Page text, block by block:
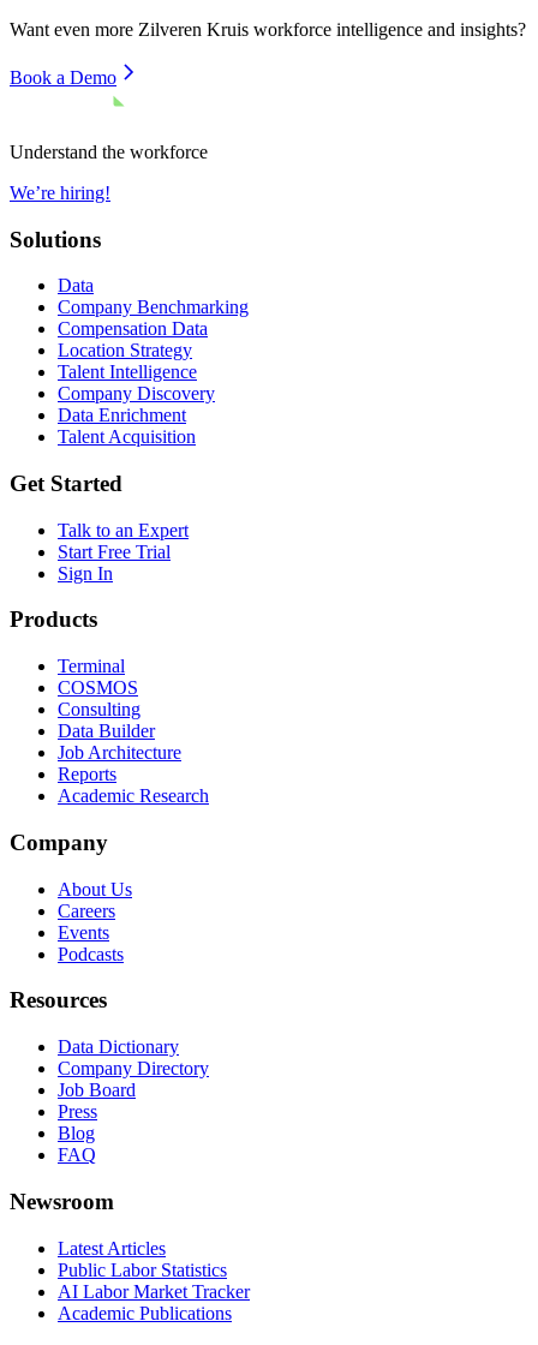
Want even more Zilveren Kruis workforce intelligence and insights?
Book a Demo
Understand the workforce
We’re hiring!
Solutions
Data
Company Benchmarking
Compensation Data
Location Strategy
Talent Intelligence
Company Discovery
Data Enrichment
Talent Acquisition
Get Started
Talk to an Expert
Start Free Trial
Sign In
Products
Terminal
COSMOS
Consulting
Data Builder
Job Architecture
Reports
Academic Research
Company
About Us
Careers
Events
Podcasts
Resources
Data Dictionary
Company Directory
Job Board
Press
Blog
FAQ
Newsroom
Latest Articles
Public Labor Statistics
AI Labor Market Tracker
Academic Publications